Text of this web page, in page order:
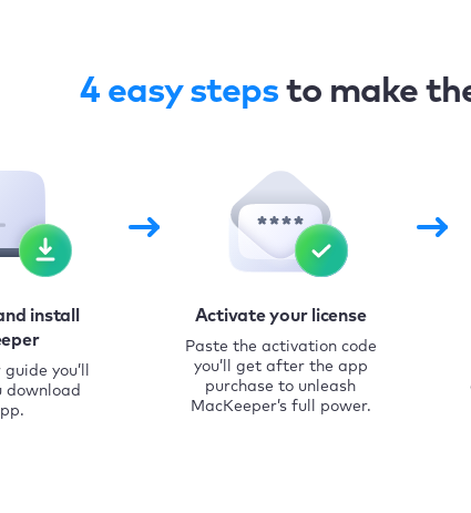
4 easy steps to make
install
you’ll
download
Activate your license
Paste the activation code
you’ll get after the app
purchase to unleash
MacKeeper’s full power.